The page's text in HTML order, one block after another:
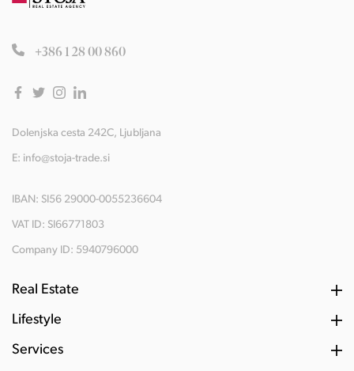
+386 1 28 00 860
Dolenjska cesta 242C, Ljubljana
E: info@stoja-trade.si
IBAN: SI56 29000-0055236604
VAT ID: SI66771803
Company ID: 5940796000
Real Estate
Lifestyle
Services